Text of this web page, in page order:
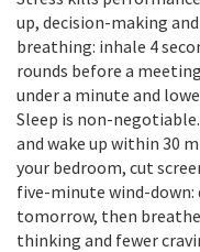
up, decision-making
breathing: inhale 4
rounds before a
under a minute and
Sleep is non-
and wake up within 30
your bedroom, cut
five-minute wind-
tomorrow, then
thinking and fewer